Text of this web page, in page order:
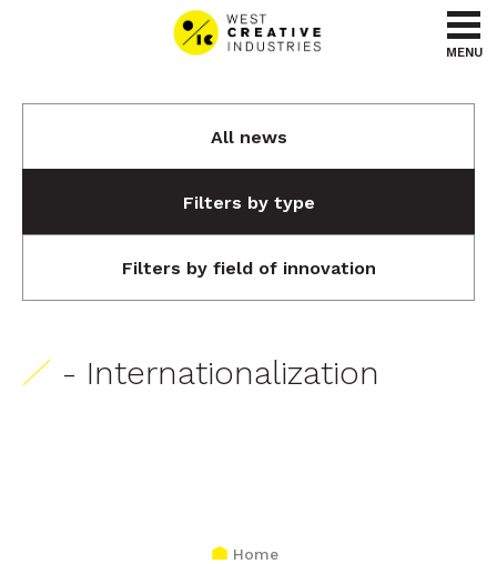
Go to menu
Go to content
MENU
All news
Filters by type
Filters by field of innovation
- Internationalization
Home